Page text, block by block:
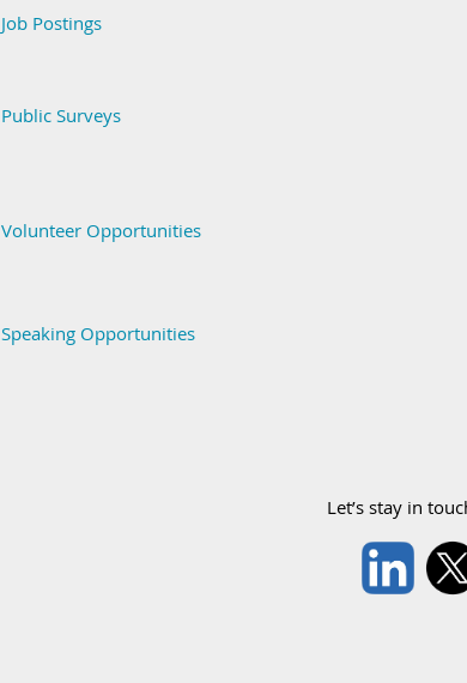
Job Postings
Public Surveys
Volunteer Opportunities
Speaking Opportunities
Let’s stay in